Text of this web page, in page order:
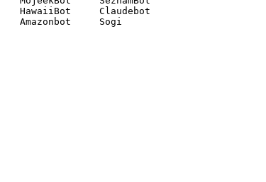
HawaiiBot     Claudebot